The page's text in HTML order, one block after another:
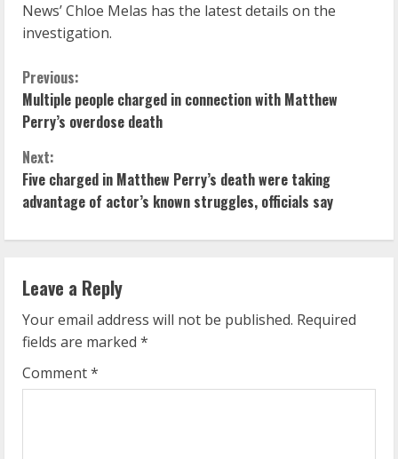
News’ Chloe Melas has the latest details on the
investigation.
C
o
n
t
i
n
u
e
R
Previous:
Multiple people charged in connection with Matthew
Perry’s overdose death
Next:
Five charged in Matthew Perry’s death were taking
advantage of actor’s known struggles, officials say
Leave a Reply
Your email address will not be published. Required
fields are marked *
Comment*